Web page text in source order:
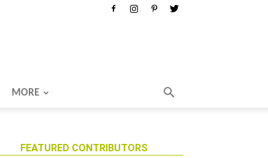
MORE
FEATURED CONTRIBUTORS